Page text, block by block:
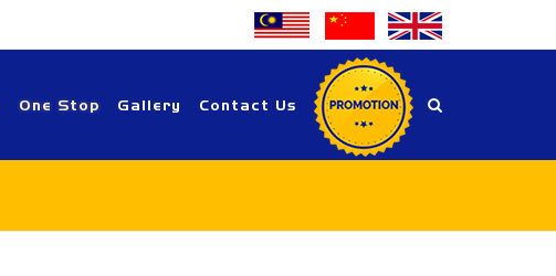
One Stop Gallery Contact Us